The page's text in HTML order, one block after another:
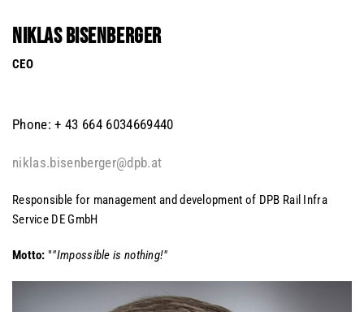
NIKLAS BISENBERGER
CEO
Phone: + 43 664 6034669440
niklas.bisenberger@dpb.at
Responsible for management and development of DPB Rail Infra
Service DE GmbH
Motto: ""Impossible is nothing!"